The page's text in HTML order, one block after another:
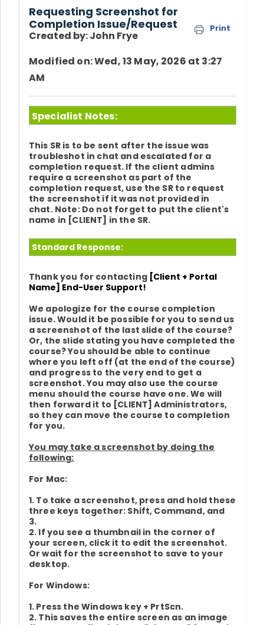
Requesting Screenshot for
Completion Issue/Request
Print
Created by: John Frye
Modified on: Wed, 13 May, 2026 at 3:27
AM
Specialist Notes:
This SR is to be sent after the issue was
troubleshot in chat and escalated for a
completion request. If the client admins
require a screenshot as part of the
completion request, use the SR to request
the screenshot if it was not provided in
chat. Note: Do not forget to put the client's
name in [CLIENT] in the SR.
Standard Response:
Thank you for contacting [Client + Portal
Name] End-User Support!
We apologize for the course completion
issue. Would it be possible for you to send us
a screenshot of the last slide of the course?
Or, the slide stating you have completed the
course? You should be able to continue
where you left off (at the end of the course)
and progress to the very end to get a
screenshot. You may also use the course
menu should the course have one. We will
then forward it to [CLIENT] Administrators,
so they can move the course to completion
for you.
You may take a screenshot by doing the
following:
For Mac:
1. To take a screenshot, press and hold these
three keys together: Shift, Command, and
3.
2. If you see a thumbnail in the corner of
your screen, click it to edit the screenshot.
Or wait for the screenshot to save to your
desktop.
For Windows:
1. Press the Windows key + PrtScn.
2. This saves the entire screen as an image